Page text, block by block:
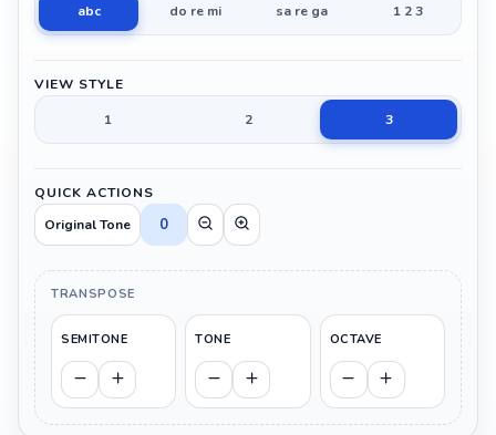
abc
do re mi sa re ga 1 2 3
VIEW STYLE
1
2 3
QUICK ACTIONS
Original Tone
0
TRANSPOSE
SEMITONE TONE OCTAVE